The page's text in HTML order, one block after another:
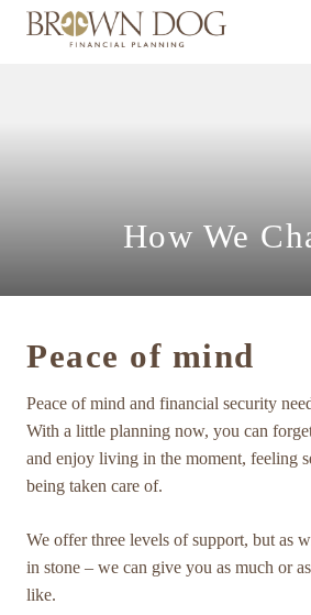
Menu
Skip
Skip
Skip
for
you
now
and
the
future
How We
Peace of mind
Peace of mind and financial security
With a little planning now, you can
and enjoy living in the moment, feeling
being taken care of.
We offer three levels of support, but as
in stone – we can give you as much or
like.